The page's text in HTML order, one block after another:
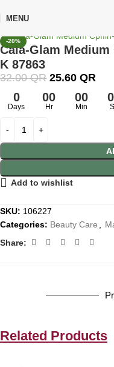
MENU
Home Shop
-20%
Cala-Glam Medium
K 87863
32.00QR 25.60 QR
0
Days
00
Hr
00
Min
Add to wishlist
SKU: 106227
Categories: Beauty Care ,
Share:
Related Products